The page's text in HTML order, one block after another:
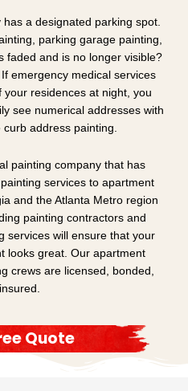
a designated parking spot.
parking garage painting,
faded and is no longer visible?
emergency medical services
residences at night, you
see numerical addresses with
address painting.
painting company that has
services to apartment
and the Atlanta Metro region
painting contractors and
services will ensure that your
looks great. Our apartment
crews are licensed, bonded,
Quote